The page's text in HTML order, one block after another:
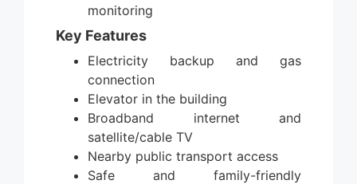
monitoring
Key Features
Electricity backup and gas
connection
Elevator in the building
Broadband internet and
satellite/cable TV
Nearby public transport access
Safe and family-friendly